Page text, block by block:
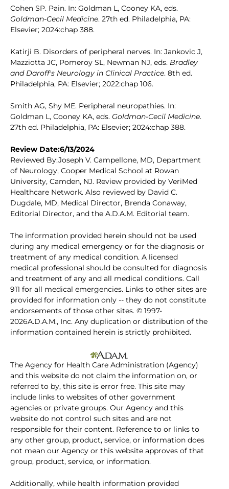
Cohen SP. Pain. In: Goldman L, Cooney KA, eds.
Goldman-Cecil Medicine. 27th ed. Philadelphia, PA:
Elsevier; 2024:chap 388.
Katirji B. Disorders of peripheral nerves. In: Jankovic J,
Mazziotta JC, Pomeroy SL, Newman NJ, eds. Bradley
and Daroff's Neurology in Clinical Practice. 8th ed.
Philadelphia, PA: Elsevier; 2022:chap 106.
Smith AG, Shy ME. Peripheral neuropathies. In:
Goldman L, Cooney KA, eds. Goldman-Cecil Medicine.
27th ed. Philadelphia, PA: Elsevier; 2024:chap 388.
Review Date:6/13/2024
Reviewed By:Joseph V. Campellone, MD, Department
of Neurology, Cooper Medical School at Rowan
University, Camden, NJ. Review provided by VeriMed
Healthcare Network. Also reviewed by David C.
Dugdale, MD, Medical Director, Brenda Conaway,
Editorial Director, and the A.D.A.M. Editorial team.
The information provided herein should not be used
during any medical emergency or for the diagnosis or
treatment of any medical condition. A licensed
medical professional should be consulted for diagnosis
and treatment of any and all medical conditions. Call
911 for all medical emergencies. Links to other sites are
provided for information only -- they do not constitute
endorsements of those other sites. © 1997-
2026A.D.A.M., Inc. Any duplication or distribution of the
information contained herein is strictly prohibited.
The Agency for Health Care Administration (Agency)
and this website do not claim the information on, or
referred to by, this site is error free. This site may
include links to websites of other government
agencies or private groups. Our Agency and this
website do not control such sites and are not
responsible for their content. Reference to or links to
any other group, product, service, or information does
not mean our Agency or this website approves of that
group, product, service, or information.
Additionally, while health information provided